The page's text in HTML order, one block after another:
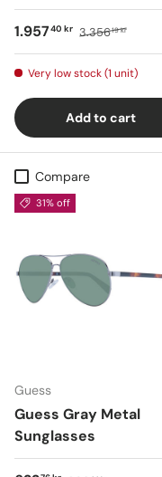
1.95740 kr 3.35619 kr
Very low stock (1 unit)
Add to cart
Compare
31% off
Guess
Guess Gray Metal
Sunglasses